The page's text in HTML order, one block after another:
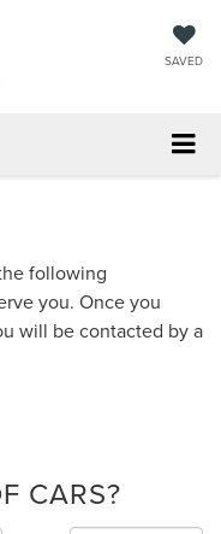
SAVED
following
you. Once you
will be contacted by a
CARS?